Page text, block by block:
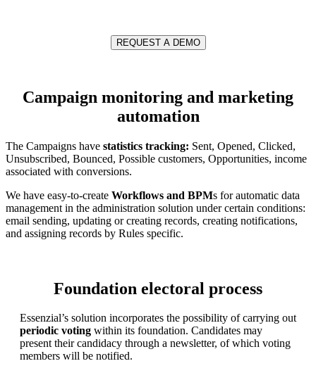
REQUEST A DEMO
Campaign monitoring and marketing
automation
The Campaigns have statistics tracking: Sent, Opened, Clicked,
Unsubscribed, Bounced, Possible customers, Opportunities, income
associated with conversions.
We have easy-to-create Workflows and BPMs for automatic data
management in the administration solution under certain conditions:
email sending, updating or creating records, creating notifications,
and assigning records by Rules specific.
Foundation electoral process
Essenzial’s solution incorporates the possibility of carrying out
periodic voting within its foundation. Candidates may
present their candidacy through a newsletter, of which voting
members will be notified.